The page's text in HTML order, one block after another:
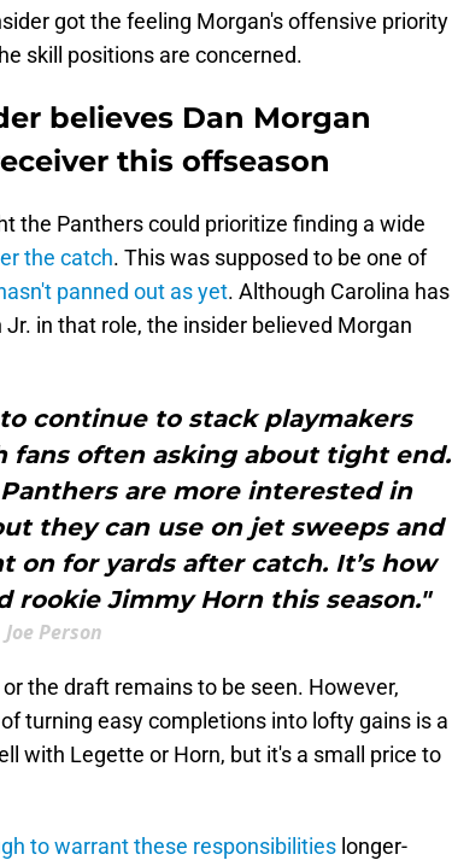
got the feeling Morgan's offensive priority
skill positions are concerned.
believes Dan Morgan
this offseason
the Panthers could prioritize finding a wide
the catch. This was supposed to be one of
panned out as yet. Although Carolina has
in that role, the insider believed Morgan
continue to stack playmakers
fans often asking about tight end.
are more interested in
they can use on jet sweeps and
on for yards after catch. It’s how
rookie Jimmy Horn this season."
Joe Person
the draft remains to be seen. However,
turning easy completions into lofty gains is a
with Legette or Horn, but it's a small price to
to warrant these responsibilities longer-